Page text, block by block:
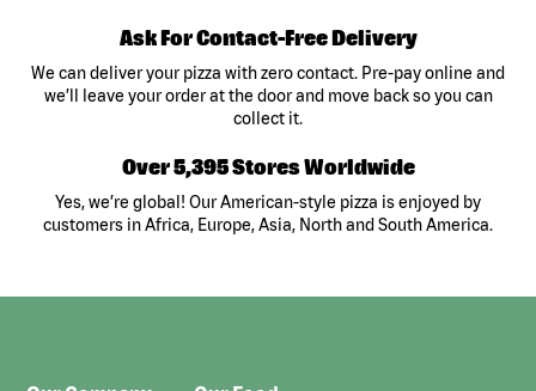
Ask For Contact-Free Delivery
We can deliver your pizza with zero contact. Pre-pay online and
we’ll leave your order at the door and move back so you can
collect it.
Over 5,395 Stores Worldwide
Yes, we’re global! Our American-style pizza is enjoyed by
customers in Africa, Europe, Asia, North and South America.